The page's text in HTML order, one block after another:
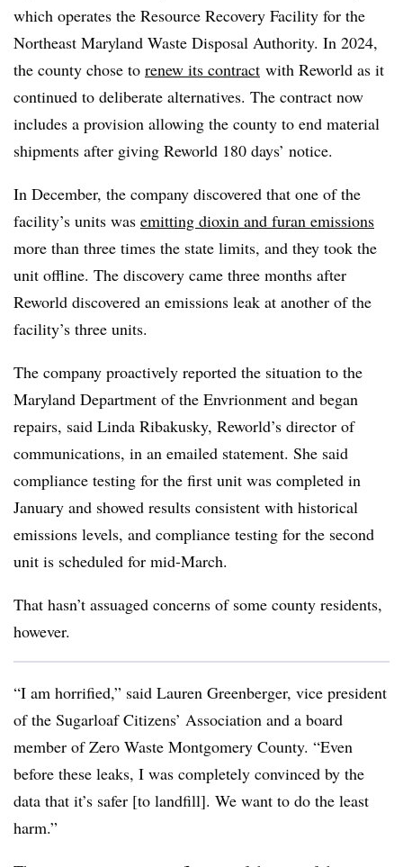
which operates the Resource Recovery Facility for the
Northeast Maryland Waste Disposal Authority. In 2024,
the county chose to renew its contract with Reworld as it
continued to deliberate alternatives. The contract now
includes a provision allowing the county to end material
shipments after giving Reworld 180 days’ notice.
In December, the company discovered that one of the
facility’s units was emitting dioxin and furan emissions
more than three times the state limits, and they took the
unit offline. The discovery came three months after
Reworld discovered an emissions leak at another of the
facility’s three units.
The company proactively reported the situation to the
Maryland Department of the Envrionment and began
repairs, said Linda Ribakusky, Reworld’s director of
communications, in an emailed statement. She said
compliance testing for the first unit was completed in
January and showed results consistent with historical
emissions levels, and compliance testing for the second
unit is scheduled for mid-March.
That hasn’t assuaged concerns of some county residents,
however.
“I am horrified,” said Lauren Greenberger, vice president
of the Sugarloaf Citizens’ Association and a board
member of Zero Waste Montgomery County. “Even
before these leaks, I was completely convinced by the
data that it’s safer [to landfill]. We want to do the least
harm.”